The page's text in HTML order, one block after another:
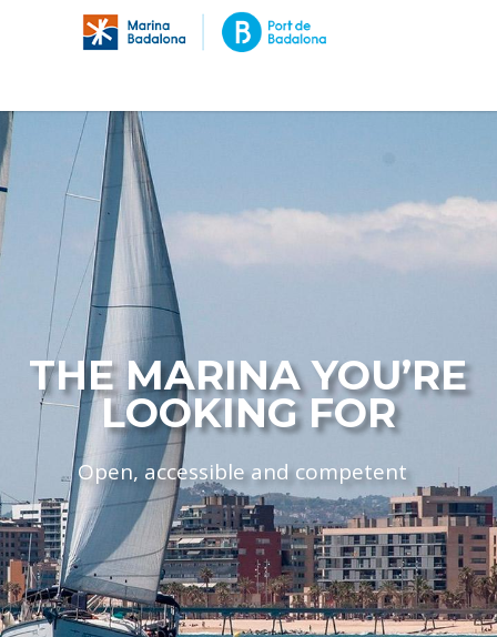
THE MARINA YOU’RE
LOOKING FOR
Open, accessible and competent